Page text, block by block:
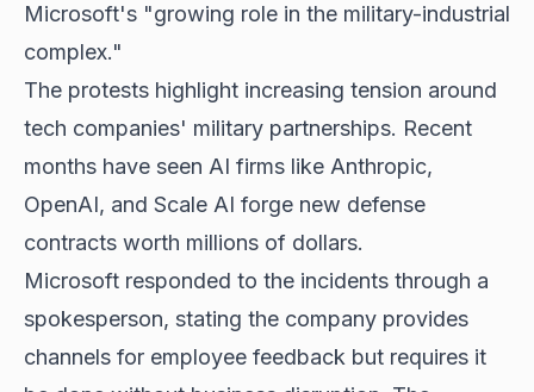
Microsoft's "growing role in the military-industrial
complex."
The protests highlight increasing tension around
tech companies' military partnerships. Recent
months have seen AI firms like Anthropic,
OpenAI, and Scale AI forge new defense
contracts worth millions of dollars.
Microsoft responded to the incidents through a
spokesperson, stating the company provides
channels for employee feedback but requires it